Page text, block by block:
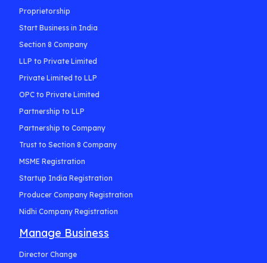
Proprietorship
Start Business in India
Section 8 Company
LLP to Private Limited
Private Limited to LLP
OPC to Private Limited
Partnership to LLP
Partnership to Company
Trust to Section 8 Company
MSME Registration
Startup India Registration
Producer Company Registration
Nidhi Company Registration
Manage Business
Director Change